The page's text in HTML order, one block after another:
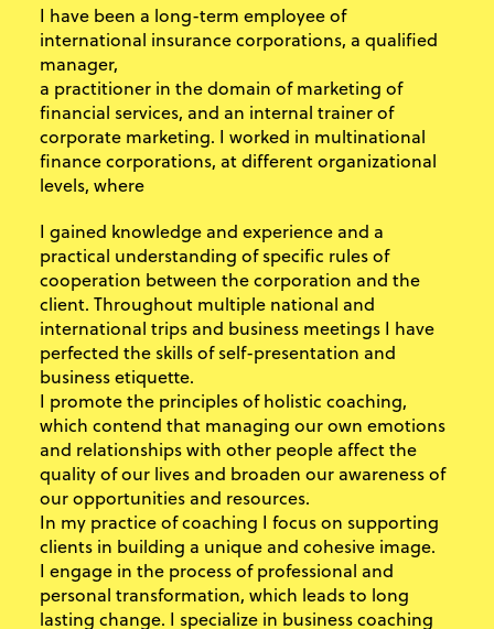
I have been a long-term employee of
international insurance corporations, a qualified
manager,
a practitioner in the domain of marketing of
financial services, and an internal trainer of
corporate marketing. I worked in multinational
finance corporations, at different organizational
levels, where
I gained knowledge and experience and a
practical understanding of specific rules of
cooperation between the corporation and the
client. Throughout multiple national and
international trips and business meetings I have
perfected the skills of self-presentation and
business etiquette.
I promote the principles of holistic coaching,
which contend that managing our own emotions
and relationships with other people affect the
quality of our lives and broaden our awareness of
our opportunities and resources.
In my practice of coaching I focus on supporting
clients in building a unique and cohesive image.
I engage in the process of professional and
personal transformation, which leads to long
lasting change. I specialize in business coaching